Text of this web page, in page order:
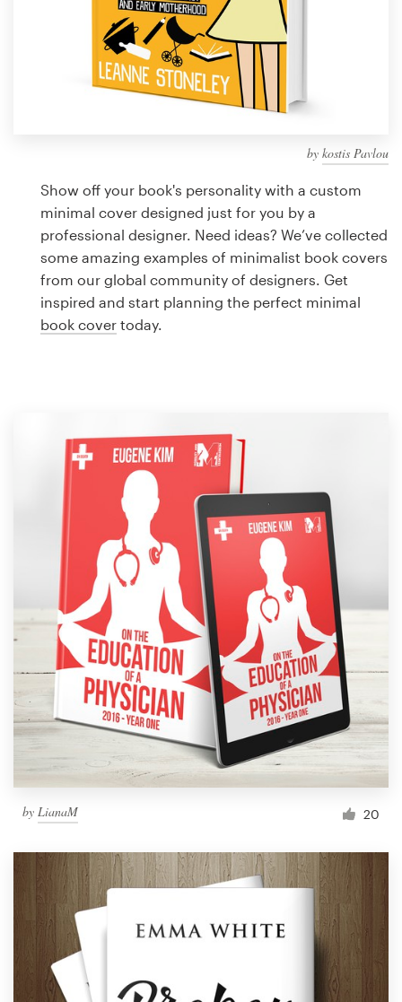
by kostis Pavlou
Show off your book's personality with a custom
minimal cover designed just for you by a
professional designer. Need ideas? We’ve collected
some amazing examples of minimalist book covers
from our global community of designers. Get
inspired and start planning the perfect minimal
book cover today.
by LianaM 20
99designs Pro
Logo design
Business card
Web page design
Brand guide
Support
1 800 513 1678
Help Center
Resources
Pricing
Become a designer